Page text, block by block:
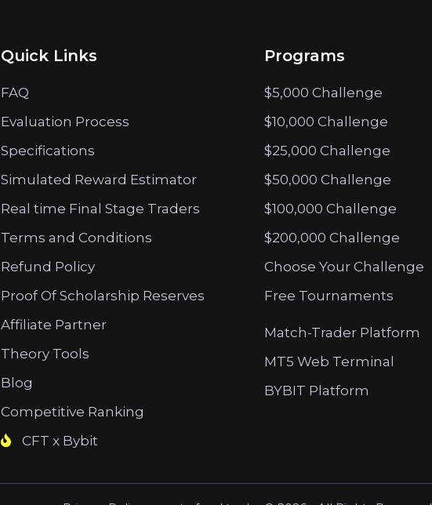
Quick Links
FAQ
Evaluation Process
Specifications
Simulated Reward Estimator
Real time Final Stage Traders
Terms and Conditions
Refund Policy
Proof Of Scholarship Reserves
Affiliate Partner
Theory Tools
Blog
Competitive Ranking
CFT x Bybit
Programs
$5,000 Challenge
$10,000 Challenge
$25,000 Challenge
$50,000 Challenge
$100,000 Challenge
$200,000 Challenge
Choose Your Challenge
Free Tournaments
Match-Trader Platform
MT5 Web Terminal
BYBIT Platform